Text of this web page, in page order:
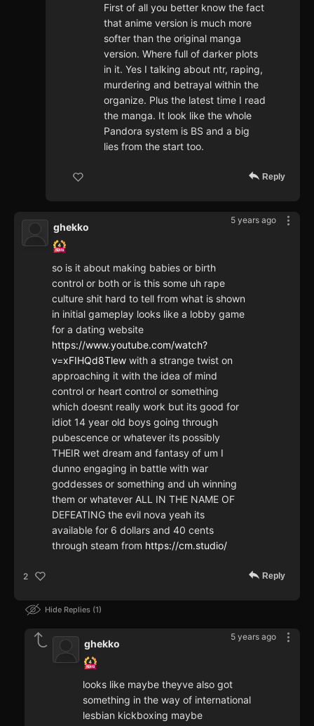
First of all you better know the fact
that anime version is much more
softer than the original manga
version. Where full of darker plots
in it. Yes I talking about ntr, raping,
murdering and betrayal within the
organize. Plus the latest time I read
the manga. It look like the whole
Pandora system is BS and a big
lies from the start too.
Reply
5 years ago
ghekko
so is it about making babies or birth
control or both or is this some uh rape
culture shit hard to tell from what is shown
in initial gameplay looks like a lobby game
for a dating website
https://www.youtube.com/watch?
v=xFIHQd8Tlew with a strange twist on
approaching it with the idea of mind
control or heart control or something
which doesnt really work but its good for
idiot 14 year old boys going through
pubescence or whatever its possibly
THEIR wet dream and fantasy of um I
dunno engaging in battle with war
goddesses or something and uh winning
them or whatever ALL IN THE NAME OF
DEFEATING the evil nova yeah its
available for 6 dollars and 40 cents
through steam from https://cm.studio/
2 Reply
Hide Replies 1
5 years ago
ghekko
looks like maybe theyve also got
something in the way of international
lesbian kickboxing maybe